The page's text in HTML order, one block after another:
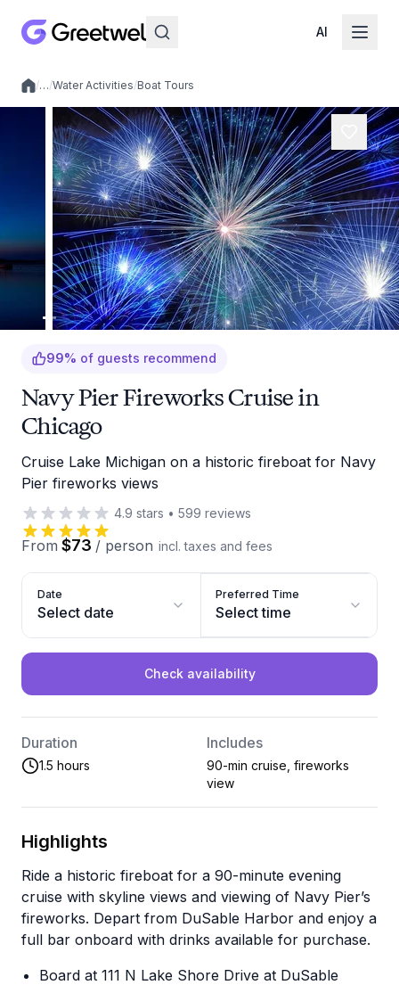
AI
Local experiences
/…/Water Activities/Boat Tours
99% of guests recommend
Navy Pier Fireworks Cruise in
Chicago
Cruise Lake Michigan on a historic fireboat for Navy
Pier fireworks views
4.9 stars • 599 reviews
From $73 / person incl. taxes and fees
Date
Select date
Preferred Time
Select time
Check availability
Duration
1.5 hours
Includes
90-min cruise, fireworks
view
Highlights
Ride a historic fireboat for a 90-minute evening
cruise with skyline views and viewing of Navy Pier’s
fireworks. Depart from DuSable Harbor and enjoy a
full bar onboard with drinks available for purchase.
Board at 111 N Lake Shore Drive at DuSable